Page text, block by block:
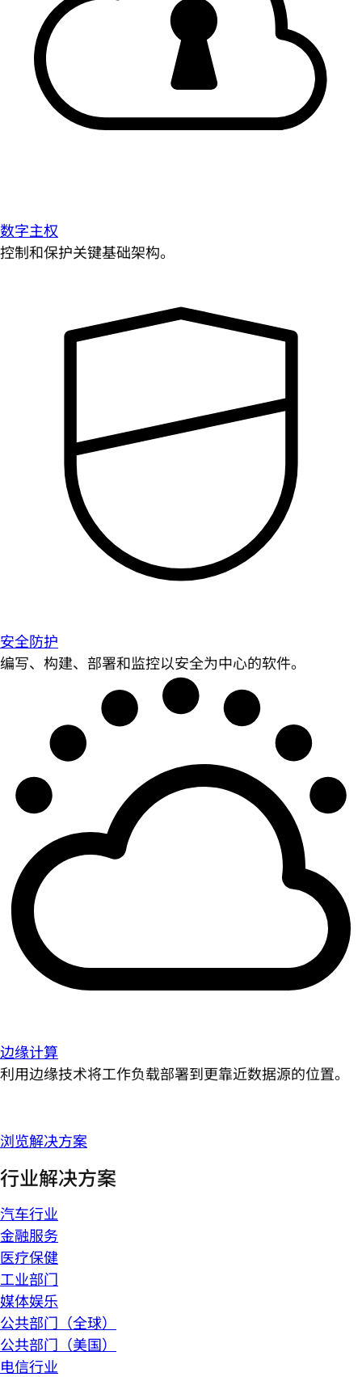
数字主权
控制和保护关键基础架构。
安全防护
编写、构建、部署和监控以安全为中心的软件。
边缘计算
利用边缘技术将工作负载部署到更靠近数据源的位置。
浏览解决方案
行业解决方案
汽车行业
金融服务
医疗保健
工业部门
媒体娱乐
公共部门（全球）
公共部门（美国）
电信行业